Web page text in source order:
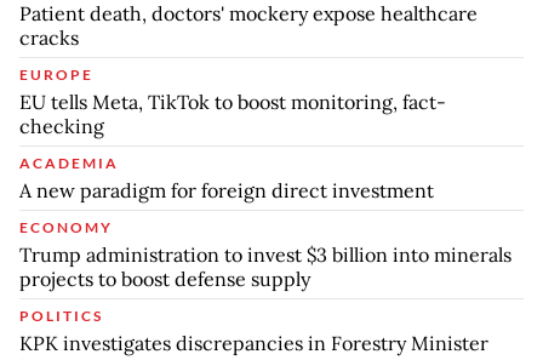
Patient death, doctors' mockery expose healthcare
cracks
EUROPE
EU tells Meta, TikTok to boost monitoring, fact-
checking
ACADEMIA
A new paradigm for foreign direct investment
ECONOMY
Trump administration to invest $3 billion into minerals
projects to boost defense supply
POLITICS
KPK investigates discrepancies in Forestry Minister